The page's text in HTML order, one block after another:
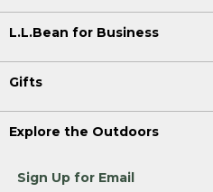
L.L.Bean for Business
Gifts
Explore the Outdoors
Sign Up for Email